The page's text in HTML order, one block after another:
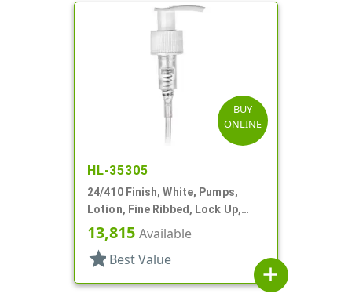
BUY
ONLINE
HL-35305
24/410 Finish, White, Pumps,
Lotion, Fine Ribbed, Lock Up,
1cc, 10 1/16" DT
13,815 Available
star Best Value
add